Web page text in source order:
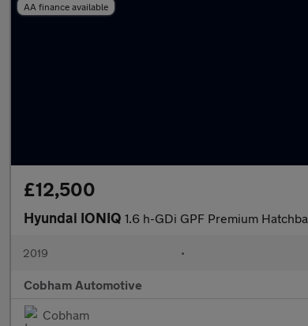
AA finance available
£12,500
Hyundai IONIQ 1.6 h-GDi GPF Premium
2019 •
Cobham Automotive
Cobham